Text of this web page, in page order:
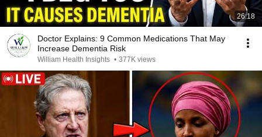
26:18
Doctor Explains: 9 Common Medications That May
Increase Dementia Risk
William Health Insights • 377K views